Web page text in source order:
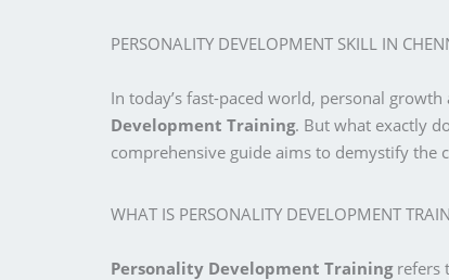
PERSONALITY DEVELOPMENT SKILL IN
In today’s fast-paced world, personal
Development Training. But what exactly
comprehensive guide aims to demystify
WHAT IS PERSONALITY DEVELOPMENT
Personality Development Trainingrefers